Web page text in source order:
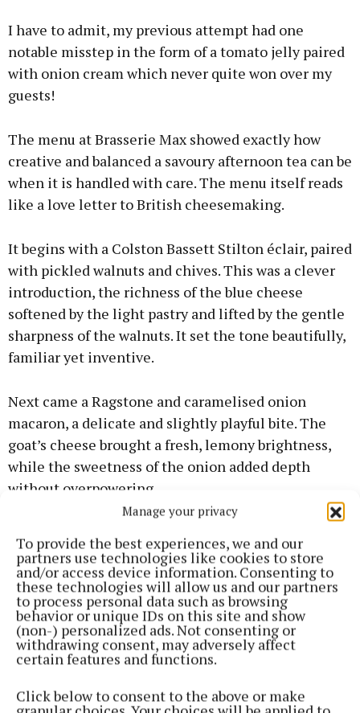
Manage your privacy
To provide the best experiences, we and our
partners use technologies like cookies to store
and/or access device information. Consenting to
these technologies will allow us and our partners
to process personal data such as browsing
behavior or unique IDs on this site and show
(non-) personalized ads. Not consenting or
withdrawing consent, may adversely affect
certain features and functions.
Click below to consent to the above or make
I have to admit, my previous attempt had one
notable misstep in the form of a tomato jelly paired
with onion cream which never quite won over my
guests!
The menu at Brasserie Max showed exactly how
creative and balanced a savoury afternoon tea can be
when it is handled with care. The menu itself reads
like a love letter to British cheesemaking.
It begins with a Colston Bassett Stilton éclair, paired
with pickled walnuts and chives. This was a clever
introduction, the richness of the blue cheese
softened by the light pastry and lifted by the gentle
sharpness of the walnuts. It set the tone beautifully,
familiar yet inventive.
Next came a Ragstone and caramelised onion
macaron, a delicate and slightly playful bite. The
goat’s cheese brought a fresh, lemony brightness,
while the sweetness of the onion added depth
without overpowering.
offered something more indulgent. Silky and rich,
with subtle mushroom notes, it felt comforting and
luxurious, the sweetness of the loaf providing just
enough contrast.
Alongside this, a Lincolnshire Poacher burnt cheese
highlights was the Hafod Cheddar Welsh rarebit